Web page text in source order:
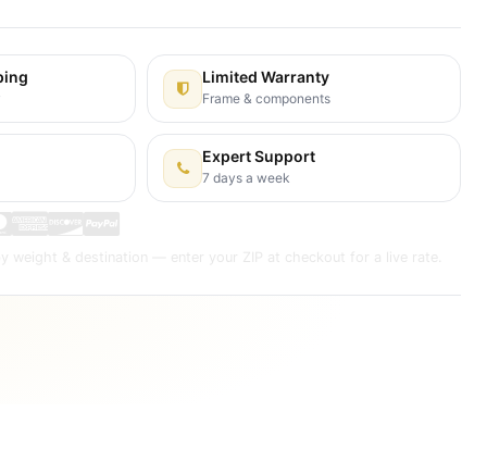
Limited Warranty
Frame & components
Expert Support
7 days a week
weight & destination — enter your ZIP at checkout for a live rate.